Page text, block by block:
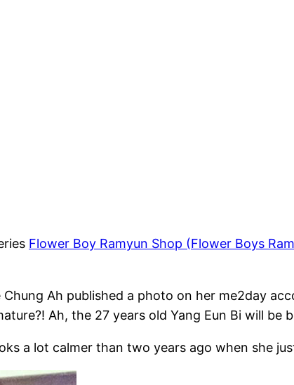
Flower Boy Ramyun Shop (Flower Boys
Ah published a photo on her me2day
Ah, the 27 years old Yang Eun Bi will be
a lot calmer than two years ago when she